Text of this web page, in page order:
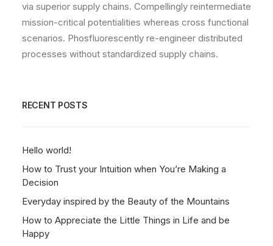
via superior supply chains. Compellingly reintermediate
mission-critical potentialities whereas cross functional
scenarios. Phosfluorescently re-engineer distributed
processes without standardized supply chains.
RECENT POSTS
Hello world!
How to Trust your Intuition when You’re Making a
Decision
Everyday inspired by the Beauty of the Mountains
How to Appreciate the Little Things in Life and be
Happy